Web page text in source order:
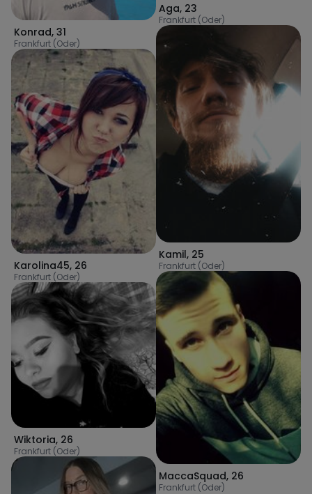
Konrad, 31
Frankfurt (Oder)
Karolina45, 26
Frankfurt (Oder)
Wiktoria, 26
Frankfurt (Oder)
Aga, 23
Frankfurt (Oder)
Kamil, 25
Frankfurt (Oder)
MaccaSquad, 26
Frankfurt (Oder)